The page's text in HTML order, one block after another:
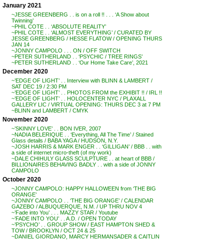
January 2021
~JESSE GREENBERG . . is on a roll !! . . . ‘A Show about
Twinning’
~PHIL COTE . . ‘ABSOLUTE REALITY’
~PHIL COTE . . ‘ALMOST EVERYTHING’ / CURATED BY
JESSE GREENBERG / HESSE FLATOW / OPENING THURS
JAN 14
~JONNY CAMPOLO . . . ON / OFF SWITCH
~PETER SUTHERLAND . . ‘PSYCHIC / TREE RINGS’
~PETER SUTHERLAND . . ‘Our Home Take Care’, 2021
December 2020
~’EDGE OF LIGHT’ . . Interview with BLINN & LAMBERT /
SAT DEC 19 / 2:30 PM
~’EDGE OF LIGHT’ . . PHOTOS FROM the EXHIBIT !! / IRL !!
~’EDGE OF LIGHT’ . . HOLOCENTER NYC / PLAXALL
GALLERY LIC / VIRTUAL OPENING: THURS DEC 3 at 7 PM
~BLINN and LAMBERT / CMYK
November 2020
~’SKINNY LOVE’ . . BON IVER, 2007
~NADIA BELERIQUE . . ‘Everything, All The Time’ / Stained
Glass details / BABA YAGA / HUDSON, N.Y.
~JOSH HARRIS & MARK ENGER . . ‘GILLIGAN’ / BBB . . with
a side of internet micro-theft (of my work)
~DALE CHIHULY GLASS SCULPTURE . . at heart of BBB /
BILLIONAIRES BEHAVING BADLY . . with a side of JONNY
CAMPOLO
October 2020
~JONNY CAMPOLO: HAPPY HALLOWEEN from ‘THE BIG
ORANGE’
~JONNY CAMPOLO . . ‘THE BIG ORANGE’ / CALENDAR
GAZEBO / ALBUQUERQUE, N.M. / UP THRU NOV 4
~’Fade into You’ . . . MAZZY STAR / Youtube
~’FADE INTO YOU’ . . A.D. / OPEN TODAY
~’PSYCHO’ . . GROUP SHOW / EAST HAMPTON SHED &
TOW / BROOKLYN / OCT 24 & 25
~DANIEL GIORDANO, MARCY HERMANSADER & CAITLIN